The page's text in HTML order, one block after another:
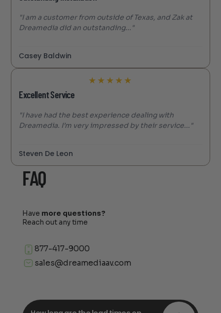
"I am a customer from outside of Texas, and Zak at
Dreamedia did an outstanding..."
Casey Baldwin
★ ★ ★ ★ ★
Excellent Service
"I have had the best experience dealing with
Dreamedia. I’m very impressed by their service..."
Steven De Leon
FAQ
Have more questions?
Reach out any time
877-417-9000
sales@dreamediaav.com